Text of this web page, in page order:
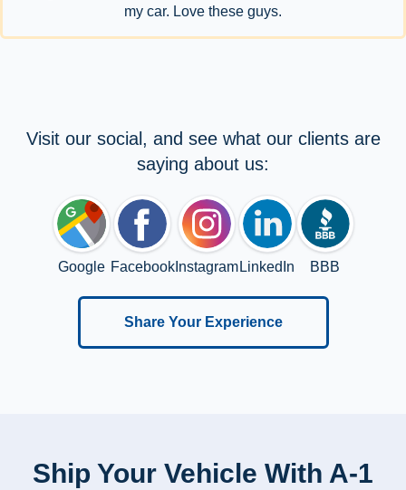
my car. Love these guys.
Visit our social, and see what our clients are
saying about us:
Google FacebookInstagram LinkedIn BBB
Share Your Experience
Ship Your Vehicle With A-1